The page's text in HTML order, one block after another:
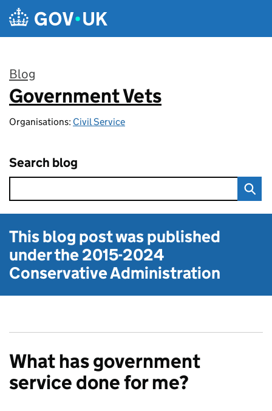
Skip to main content
Blog
:
Government Vets
Organisations: Civil Service
Search blog
This blog post was published
under the2015-2024
Conservative Administration
What has government
service done for me?